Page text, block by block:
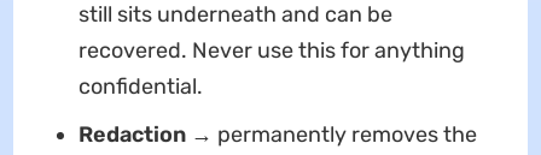
still sits underneath and can be
recovered. Never use this for anything
confidential.
Redaction→ permanently removes the